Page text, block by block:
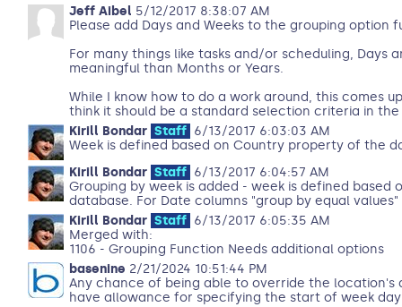
Jeff Aibel 5/12/2017 8:38:07 AM
Please add Days and Weeks to the grouping option
For many things like tasks and/or scheduling, Days
meaningful than Months or Years.
While I know how to do a work around, this comes
think it should be a standard selection criteria in the
Kirill Bondar Staff 6/13/2017 6:03:03 AM
Week is defined based on Country property of the
Kirill Bondar Staff 6/13/2017 6:04:57 AM
Grouping by week is added - week is defined
database. For Date columns "group by equal
Kirill Bondar Staff 6/13/2017 6:05:35 AM
Merged with:
1106 - Grouping Function Needs additional options
basenine 2/21/2024 10:51:44 PM
Any chance of being able to override the location's
have allowance for specifying the start of week